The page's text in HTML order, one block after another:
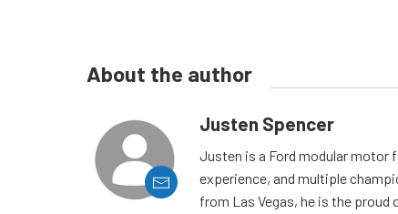
About the author
Justen Spencer
Justen is a Ford modular motor
experience, and multiple
from Las Vegas, he is the